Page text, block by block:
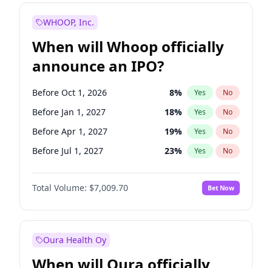
WHOOP, Inc.
When will Whoop officially
announce an IPO?
Before Oct 1, 2026 8% Yes No
Before Jan 1, 2027 18% Yes No
Before Apr 1, 2027 19% Yes No
Before Jul 1, 2027 23% Yes No
Before Oct 1, 2027 27%
Before Jan 1, 2028 No
Before Jul 1, 2026 100% Yes No
Total Volume: $7,009.70 Bet Now
Oura Health Oy